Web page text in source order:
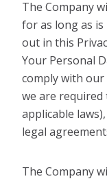
The Company
for as long as
out in this
Your Personal
comply with
we are
applicable
legal
The Company